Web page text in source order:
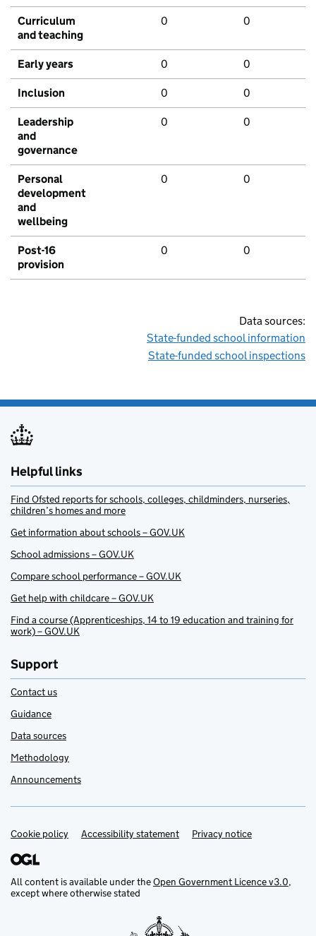
Curriculum
and teaching
0 0
Early years 0 0
Inclusion 0 0
Leadership
and
governance
0 0
Personal
development
and
wellbeing
0 0
Post-16
provision
0 0
Data sources:
State-funded school information
State-funded school inspections
Helpful links
Find Ofsted reports for schools, colleges, childminders, nurseries,
children’s homes and more
Get information about schools – GOV.UK
School admissions – GOV.UK
Compare school performance – GOV.UK
Get help with childcare – GOV.UK
Find a course (Apprenticeships, 14 to 19 education and training for
work) – GOV.UK
Support
Contact us
Guidance
Data sources
Methodology
Announcements
Support links
Cookie policy Accessibility statement Privacy notice
All content is available under theOpen Government Licence v3.0,
except where otherwise stated